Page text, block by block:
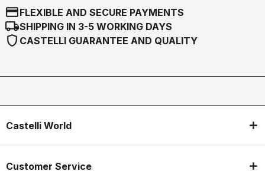
credit_cardFLEXIBLE AND SECURE PAYMENTS
local_shippingSHIPPING IN 3-5 WORKING DAYS
shield CASTELLI GUARANTEE AND QUALITY
Castelli World
Customer Service